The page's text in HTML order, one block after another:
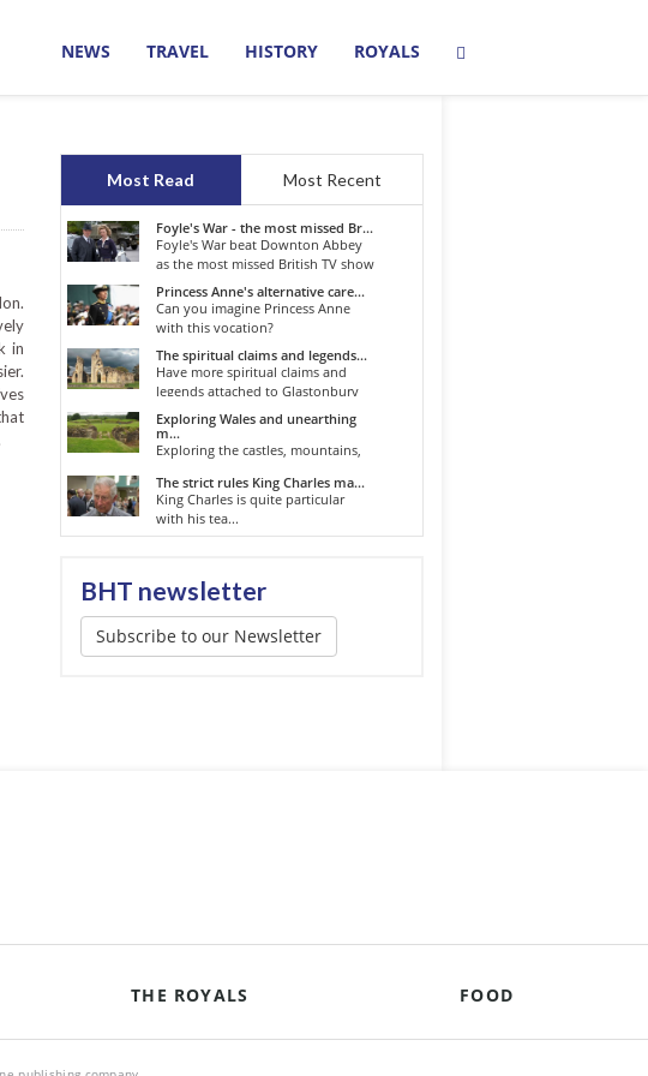
NEWS TRAVEL HISTORY ROYALS
in
Most Read Most Recent
Foyle's War - the most missed Br...
Foyle's War beat Downton Abbey
as the most missed British TV show
o...
Princess Anne's alternative care...
Can you imagine Princess Anne
with this vocation?
The spiritual claims and legends...
Have more spiritual claims and
legends attached to Glastonbury
than...
Exploring Wales and unearthing
m...
Exploring the castles, mountains,
The strict rules King Charles ma...
King Charles is quite particular
with his tea...
BHT newsletter
Subscribe to our Newsletter
THE ROYALS FOOD